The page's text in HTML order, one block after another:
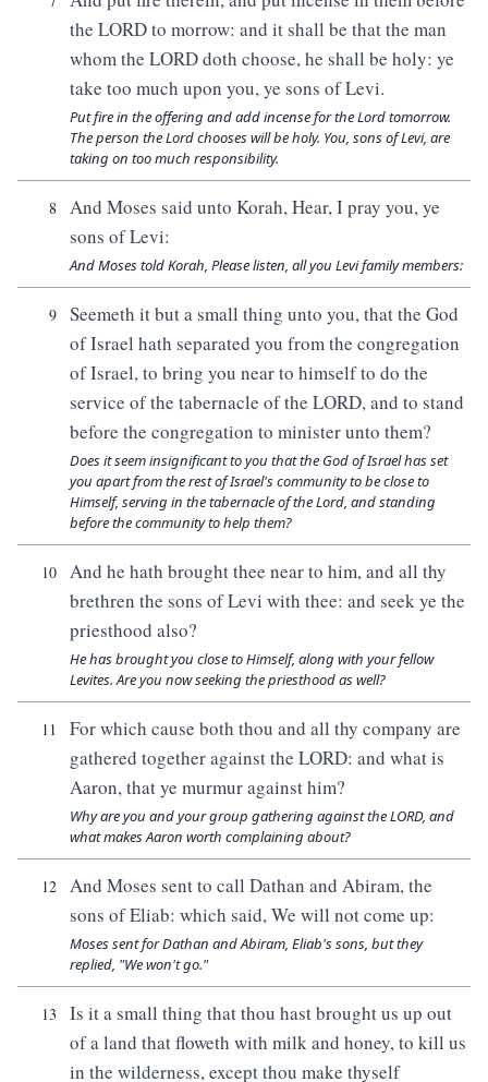
the LORD to morrow: and it shall be that the man
whom the LORD doth choose, he shall be holy: ye
take too much upon you, ye sons of Levi.
Put fire in the offering and add incense for the Lord tomorrow.
The person the Lord chooses will be holy. You, sons of Levi, are
taking on too much responsibility.
8
And Moses said unto Korah, Hear, I pray you, ye
sons of Levi:
And Moses told Korah, Please listen, all you Levi family members:
9
Seemeth it but a small thing unto you, that the God
of Israel hath separated you from the congregation
of Israel, to bring you near to himself to do the
service of the tabernacle of the LORD, and to stand
before the congregation to minister unto them?
Does it seem insignificant to you that the God of Israel has set
you apart from the rest of Israel's community to be close to
Himself, serving in the tabernacle of the Lord, and standing
before the community to help them?
10
And he hath brought thee near to him, and all thy
brethren the sons of Levi with thee: and seek ye the
priesthood also?
He has brought you close to Himself, along with your fellow
Levites. Are you now seeking the priesthood as well?
11
For which cause both thou and all thy company are
gathered together against the LORD: and what is
Aaron, that ye murmur against him?
Why are you and your group gathering against the LORD, and
what makes Aaron worth complaining about?
12
And Moses sent to call Dathan and Abiram, the
sons of Eliab: which said, We will not come up:
Moses sent for Dathan and Abiram, Eliab's sons, but they
replied, "We won't go."
13
Is it a small thing that thou hast brought us up out
of a land that floweth with milk and honey, to kill us
in the wilderness, except thou make thyself